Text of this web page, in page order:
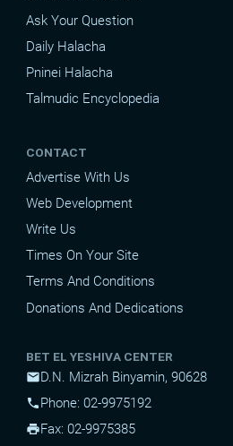
Ask Your Question
Daily Halacha
Pninei Halacha
Talmudic Encyclopedia
CONTACT
Advertise With Us
Web Development
Write Us
Times On Your Site
Terms And Conditions
Donations And Dedications
BET EL YESHIVA CENTER
mailD.N. Mizrah Binyamin, 90628
phonePhone: 02-9975192
printFax: 02-9975385